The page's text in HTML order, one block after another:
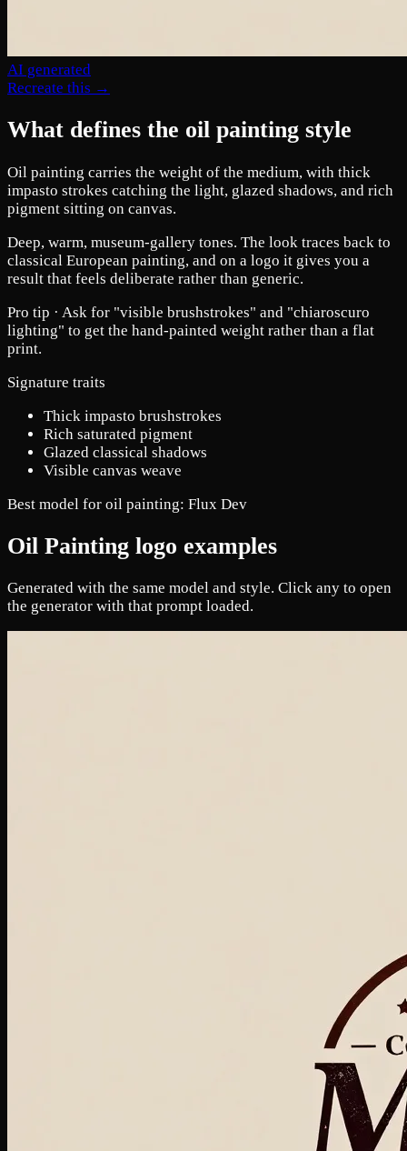
AI generated
Recreate this →
What defines the oil painting style
Oil painting carries the weight of the medium, with thick
impasto strokes catching the light, glazed shadows, and rich
pigment sitting on canvas.
Deep, warm, museum-gallery tones. The look traces back to
classical European painting, and on a logo it gives you a
result that feels deliberate rather than generic.
Pro tip · Ask for "visible brushstrokes" and "chiaroscuro
lighting" to get the hand-painted weight rather than a flat
print.
Signature traits
Thick impasto brushstrokes
Rich saturated pigment
Glazed classical shadows
Visible canvas weave
Best model for oil painting: Flux Dev
Oil Painting logo examples
Generated with the same model and style. Click any to open
the generator with that prompt loaded.